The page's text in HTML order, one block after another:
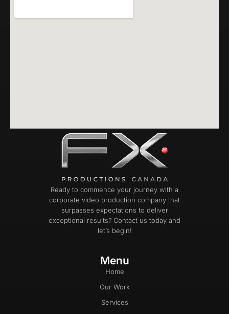
Ready to commence your journey with a
corporate video production company that
surpasses expectations to deliver
exceptional results? Contact us today and
let’s begin!
Menu
Home
Our Work
Services